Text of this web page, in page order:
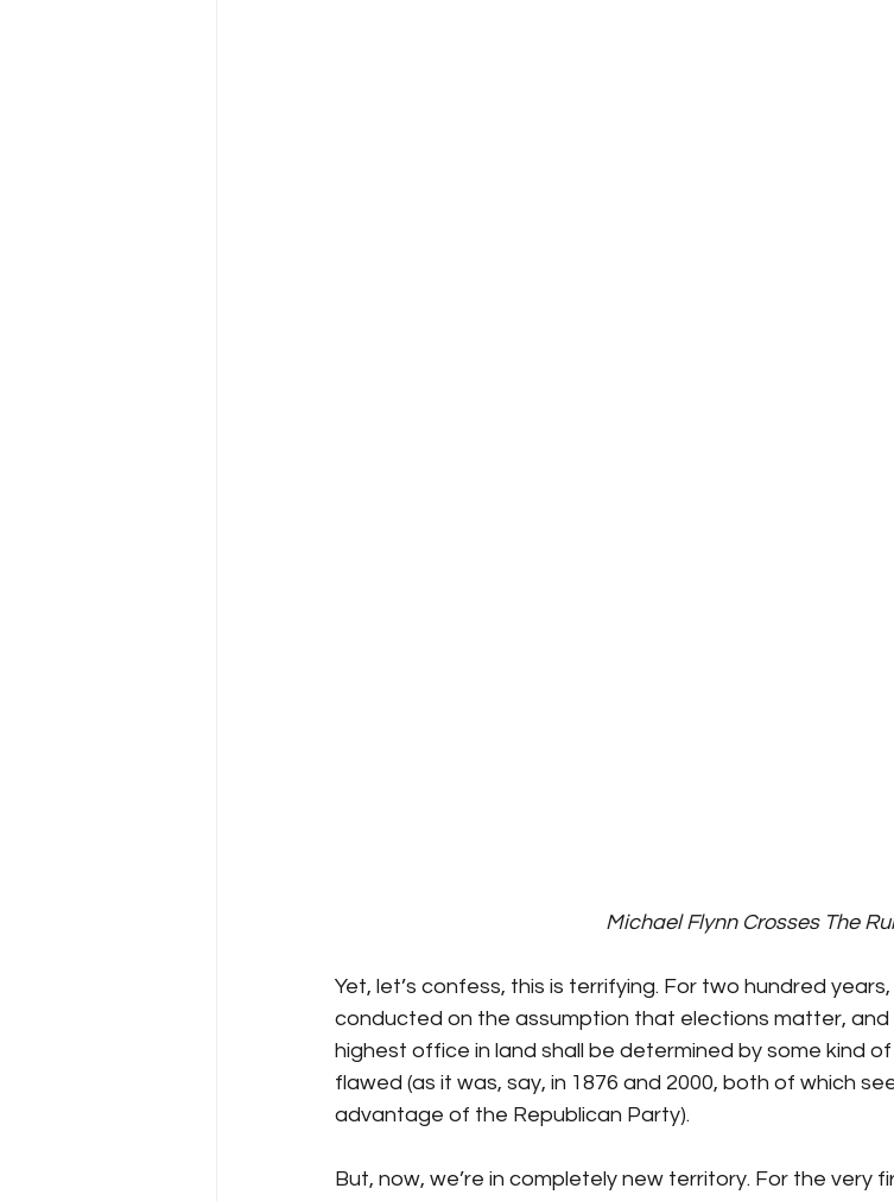
Michael Flynn Crosses The
Yet, let’s confess, this is terrifying. For two hundred
conducted on the assumption that elections matter,
highest office in land shall be determined by some kind
flawed (as it was, say, in 1876 and 2000, both of which
advantage of the Republican Party).
But, now, we’re in completely new territory. For the very